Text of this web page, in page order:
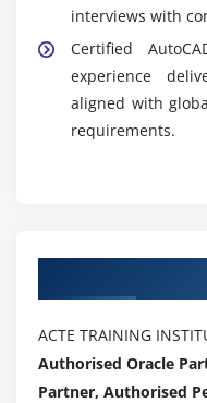
interviews with
Certified
experience
aligned with
requirements.
ACTE TRAINING
Authorised Oracle
Partner, Authorised